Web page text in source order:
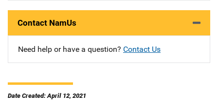
Contact NamUs
Need help or have a question? Contact Us
Date Created: April 12, 2021